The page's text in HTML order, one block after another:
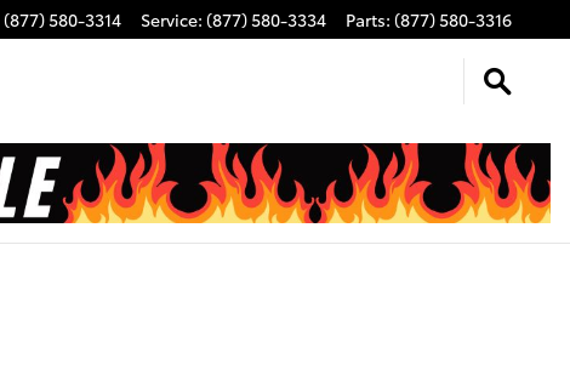
(877) 580-3314 Service: (877) 580-3334 Parts: (877) 580-3316